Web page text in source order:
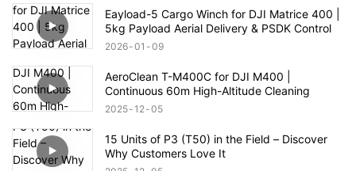
Eayload-5 Cargo Winch for DJI Matrice 400 |
5kg Payload Aerial Delivery & PSDK Control
2026 01 09
AeroClean T-M400C for DJI M400 |
Continuous 60m High-Altitude Cleaning
2025 12 05
15 Units of P3 (T50) in the Field – Discover
Why Customers Love It